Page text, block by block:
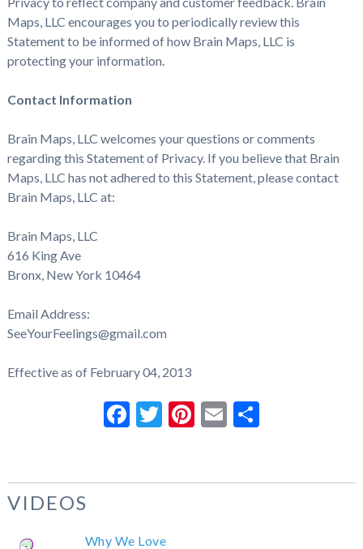
Maps, LLC encourages you to periodically review this
Statement to be informed of how Brain Maps, LLC is
protecting your information.
Contact Information
Brain Maps, LLC welcomes your questions or comments
regarding this Statement of Privacy. If you believe that Brain
Maps, LLC has not adhered to this Statement, please contact
Brain Maps, LLC at:
Brain Maps, LLC
616 King Ave
Bronx, New York 10464
Email Address:
SeeYourFeelings@gmail.com
Effective as of February 04, 2013
Facebook
Twitter
Pinterest
EmailShare
VIDEOS
Why We Love